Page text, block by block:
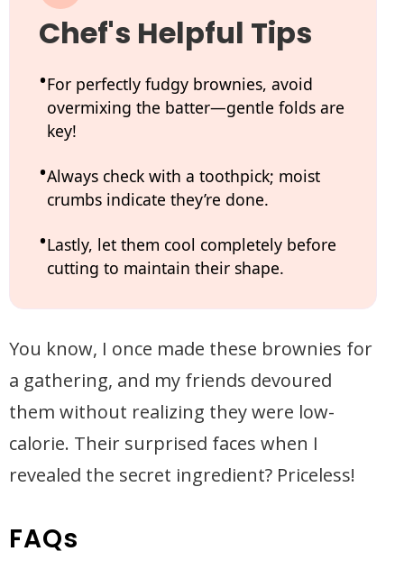
Chef's Helpful Tips
For perfectly fudgy brownies, avoid
overmixing the batter—gentle folds are
key!
Always check with a toothpick; moist
crumbs indicate they’re done.
Lastly, let them cool completely before
cutting to maintain their shape.
You know, I once made these brownies for
a gathering, and my friends devoured
them without realizing they were low-
calorie. Their surprised faces when I
revealed the secret ingredient? Priceless!
FAQs